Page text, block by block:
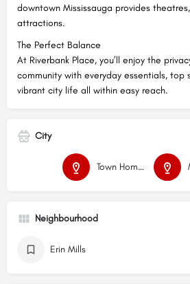
downtown Mississauga provides
attractions.
The Perfect Balance
At Riverbank Place, you’ll enjoy the
community with everyday essentials, top
vibrant city life all within easy reach.
City
Town Homes
Neighbourhood
Erin Mills